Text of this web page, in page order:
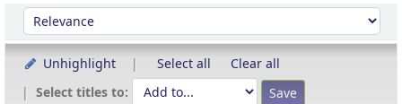
Sort
Sort by:
Unhighlight Select all
Clear all
Select titles to: